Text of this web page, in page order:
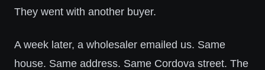
They went with another buyer.
A week later, a wholesaler emailed us. Same
house. Same address. Same Cordova street. The